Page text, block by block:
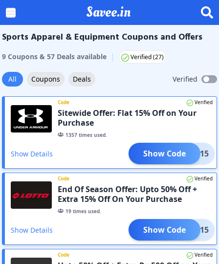
Savee.in
Sports Apparel & Equipment Coupons and Offers
9 Coupons & 57 Deals available | Verified (27)
All Coupons Deals Verified
Code Verified
Sitewide Offer: Flat 15% Off on Your
Purchase
1357 times used.
Show Details XTRA15
Show Code
Code Verified
End Of Season Offer: Upto 50% Off +
Extra 15% Off On Your Purchase
19 times used.
Show Details SAVE15
Show Code
Code Verified